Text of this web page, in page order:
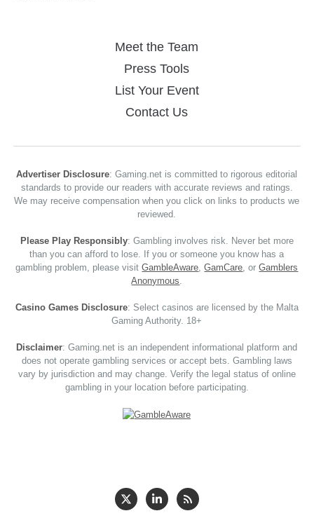
Meet the Team
Press Tools
List Your Event
Contact Us
Advertiser Disclosure: Gaming.net is committed to rigorous editorial
standards to provide our readers with accurate reviews and ratings.
We may receive compensation when you click on links to products we
reviewed.
Please Play Responsibly: Gambling involves risk. Never bet more
than you can afford to lose. If you or someone you know has a
gambling problem, please visitGambleAware ,GamCare , orGamblers
Anonymous
Casino Games Disclosure: Select casinos are licensed by the Malta
Gaming Authority. 18+
Disclaimer: Gaming.net is an independent informational platform and
does not operate gambling services or accept bets. Gambling laws
vary by jurisdiction and may change. Verify the legal status of online
gambling in your location before participating.